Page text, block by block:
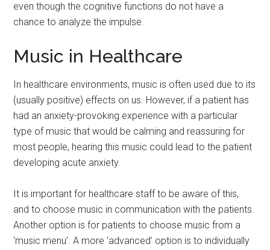
even though the cognitive functions do not have a
chance to analyze the impulse.
Music in Healthcare
In healthcare environments, music is often used due to its
(usually positive) effects on us. However, if a patient has
had an anxiety-provoking experience with a particular
type of music that would be calming and reassuring for
most people, hearing this music could lead to the patient
developing acute anxiety.
It is important for healthcare staff to be aware of this,
and to choose music in communication with the patients.
Another option is for patients to choose music from a
‘music menu’. A more ‘advanced’ option is to individually